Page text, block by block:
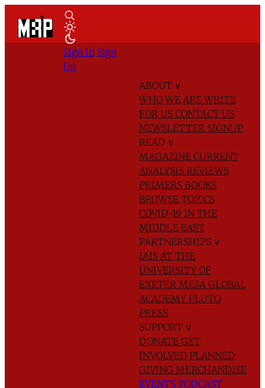
ABOUT ∨
WHO WE AREWRITE
FOR US CONTACT US
NEWSLETTER SIGNUP
READ ∨
MAGAZINE CURRENT
ANALYSIS REVIEWS
PRIMERS BOOKS
BROWSE TOPICS
COVID-19 IN THE
MIDDLE EAST
PARTNERSHIPS ∨
IAIS AT THE
UNIVERSITY OF
EXETER MESA GLOBAL
ACADEMYPLUTO
PRESS
SUPPORT ∨
DONATE GET
INVOLVED PLANNED
GIVING MERCHANDISE
EVENTS PODCAST
Sign In Sign
Up